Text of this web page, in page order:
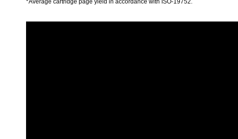
*Average cartridge page yield in accordance with ISO-19752.